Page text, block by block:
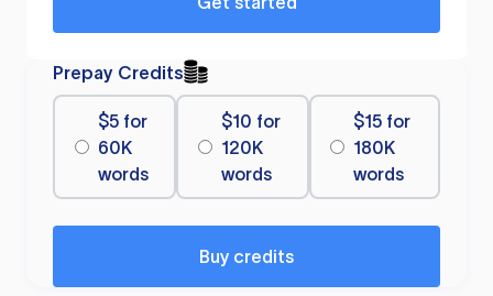
Prepay Credits
$5 for
60K
words
$10 for
120K
words
$15 for
180K
words
Buy credits